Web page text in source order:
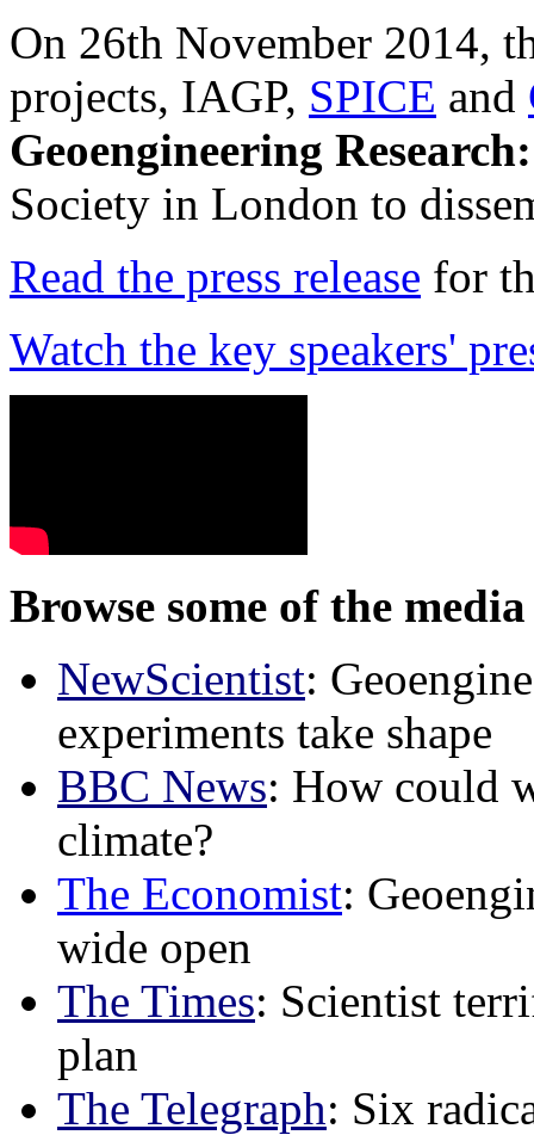
On 26th November 2014,
projects, IAGP, SPICE and
Geoengineering
Society in London to
Read the press release for
Watch the key speakers'
Browse some of the
NewScientist:
experiments take shape
BBC News: How could
climate?
The Economist:
wide open
The Times: Scientist
plan
The Telegraph: Six